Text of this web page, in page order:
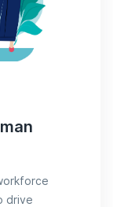
drive